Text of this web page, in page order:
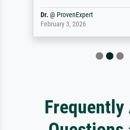
Dr. @ ProvenExpert
February 3, 2026
Frequently